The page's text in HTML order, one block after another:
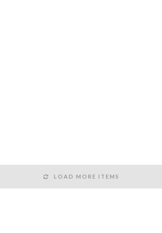
LOAD MORE ITEMS